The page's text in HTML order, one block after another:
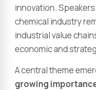
innovation.
chemical industry
industrial value
economic and
A central theme
growing